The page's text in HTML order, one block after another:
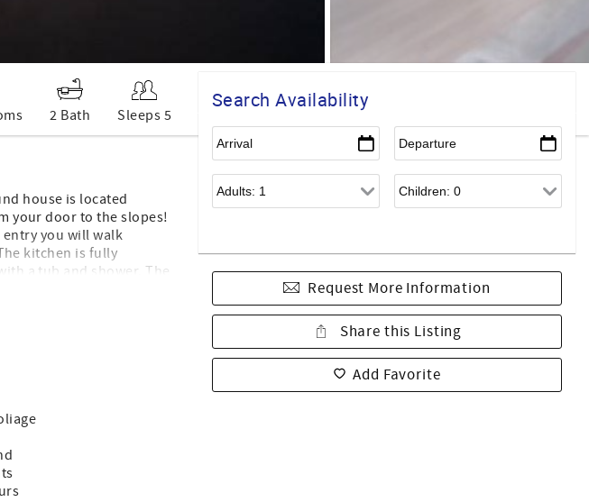
2 Bath Sleeps 5
Search Availability
Request More Information
Share this Listing
Add Favorite
house is located
your door to the slopes!
you will walk
kitchen is fully
a tub and shower. The
bed as well as a set